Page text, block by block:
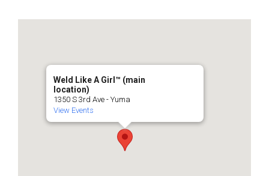
Weld Like A Girl™️ (main
location)
1350 S 3rd Ave - Yuma
View Events